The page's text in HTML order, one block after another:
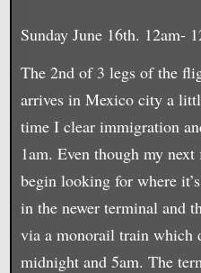
Sunday June 16th. 12am-
The 2nd of 3 legs of the
arrives in Mexico city a
time I clear immigration
1am. Even though my
begin looking for where
in the newer terminal and
via a monorail train which
midnight and 5am. The